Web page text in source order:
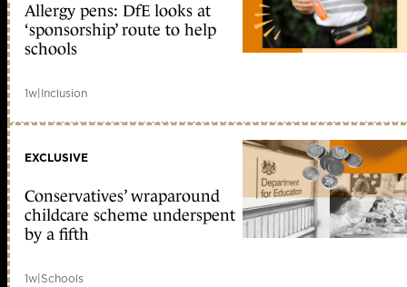
Allergy pens: DfE looks at
‘sponsorship’ route to help
schools
1w|Inclusion
EXCLUSIVE
Conservatives’ wraparound
childcare scheme underspent
by a fifth
1w|Schools